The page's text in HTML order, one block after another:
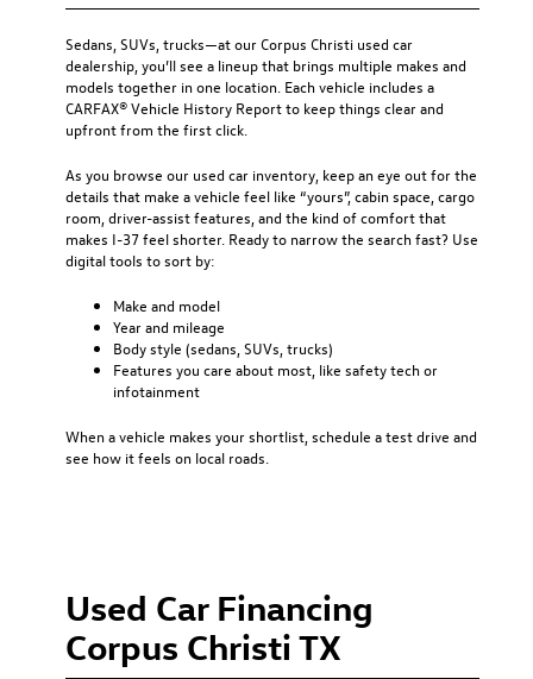
Sedans, SUVs, trucks—at ourCorpus Christi used car
dealership , you’ll see a lineup that brings multiple makes and
models together in one location. Each vehicle includes a
CARFAX® Vehicle History Report to keep things clear and
upfront from the first click.
As you browse our used car inventory, keep an eye out for the
details that make a vehicle feel like “yours”, cabin space, cargo
room, driver-assist features, and the kind of comfort that
makes I-37 feel shorter. Ready to narrow the search fast? Use
digital tools to sort by:
Make and model
Year and mileage
Body style (sedans, SUVs, trucks)
Features you care about most, like safety tech or
infotainment
When a vehicle makes your shortlist, schedule a test drive and
see how it feels on local roads.
Used Car Financing
Corpus Christi TX